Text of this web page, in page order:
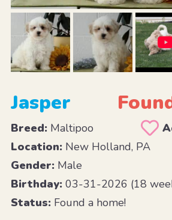
Jasper
Breed:Maltipoo
Location:New Holland, PA
Gender:Male
Birthday:03-31-2026 (18
Status:Found a home!